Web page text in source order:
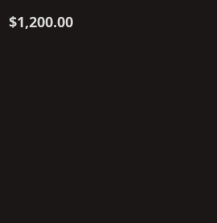
$1,200.00